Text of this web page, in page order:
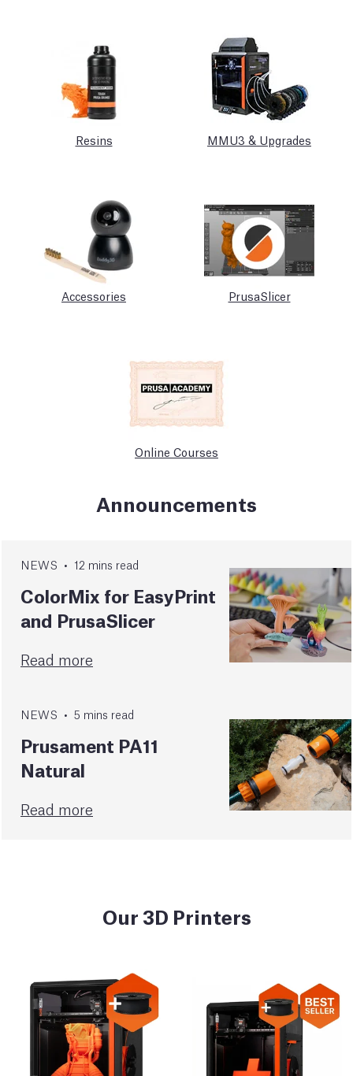
Resins MMU3 & Upgrades
Accessories PrusaSlicer
Online Courses
Announcements
NEWS • 12 mins read
ColorMix for EasyPrint
and PrusaSlicer
Read more
NEWS • 5 mins read
Prusament PA11
Natural
Read more
Our 3D Printers